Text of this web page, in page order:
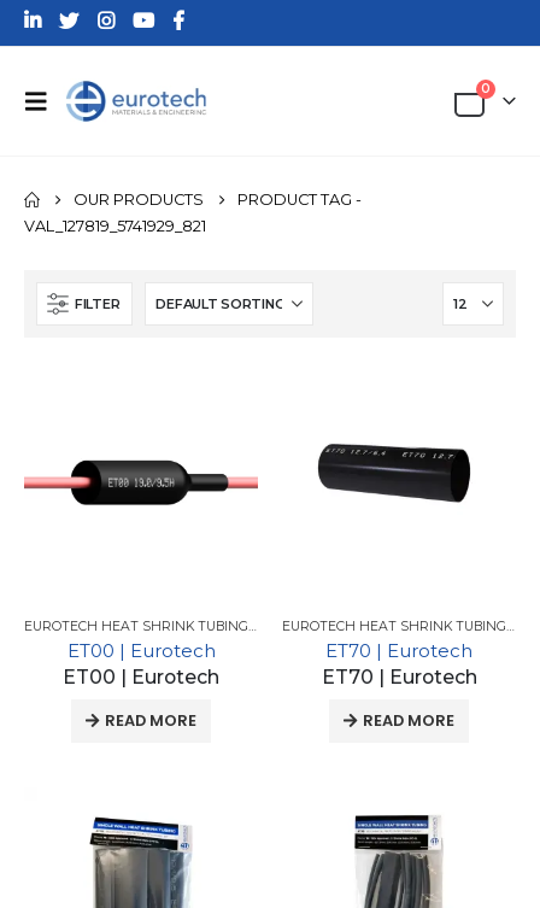
0
OUR PRODUCTS
PRODUCT TAG -
VAL_127819_5741929_821
FILTER
EUROTECH HEAT SHRINK TUBING FOR GM ,EUROTECH HEAT SHRINK TUBING
ET00 | Eurotech
ET00 | Eurotech
READ MORE
EUROTECH HEAT SHRINK TUBING FOR GM
ET70 | Eurotech
ET70 | Eurotech
READ MORE